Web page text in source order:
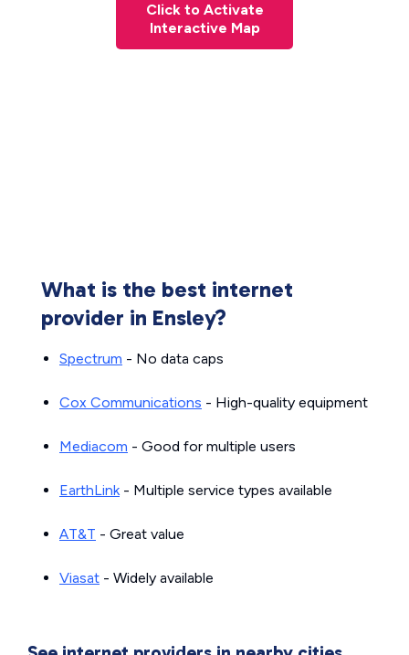
Click to Activate
Interactive Map
What is the best internet
provider in Ensley?
Spectrum - No data caps
Cox Communications - High-quality equipment
Mediacom - Good for multiple users
EarthLink- Multiple service types available
AT&T - Great value
Viasat - Widely available